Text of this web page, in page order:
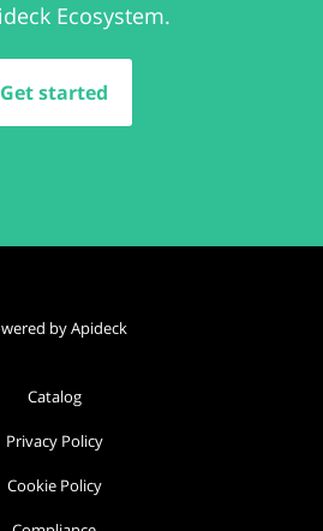
Ecosystem.
Get started
by Apideck
Catalog
Privacy Policy
Cookie Policy